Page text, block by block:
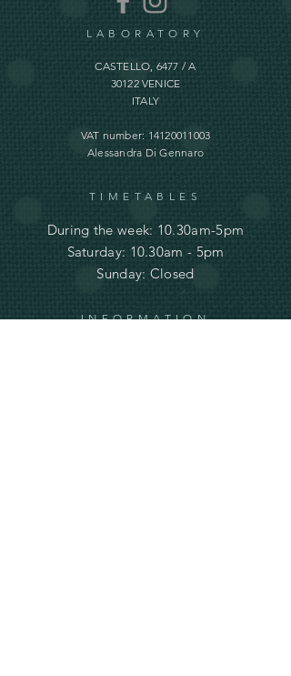
LABORATORY
CASTELLO, 6477 / A
30122 VENICE
ITALY
VAT number: 14120011003
Alessandra Di Gennaro
TIMETABLES
During the week: 10.30am-5pm
Saturday: 10.30am - 5pm
Sunday: Closed
INFORMATION